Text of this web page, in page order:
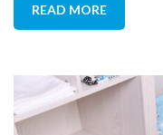
READ MORE